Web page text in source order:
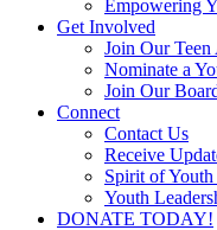
Empowering
Get Involved
Join Our
Nominate a
Join Our
Connect
Contact Us
Receive
Spirit of
Youth
DONATE TODAY!